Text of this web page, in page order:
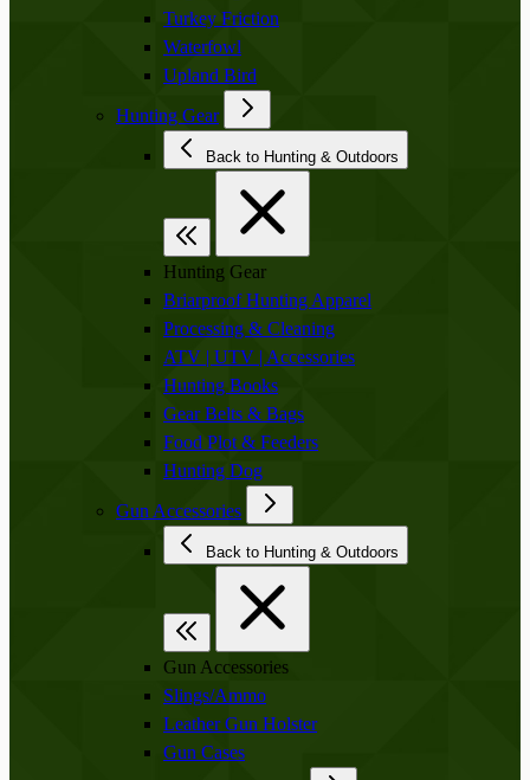
Turkey Friction
Waterfowl
Upland Bird
Hunting Gear
Back to Hunting & Outdoors
Hunting Gear
Briarproof Hunting Apparel
Processing & Cleaning
ATV | UTV | Accessories
Hunting Books
Gear Belts & Bags
Food Plot & Feeders
Hunting Dog
Gun Accessories
Back to Hunting & Outdoors
Gun Accessories
Slings/Ammo
Leather Gun Holster
Gun Cases